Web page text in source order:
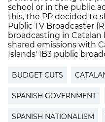
school or in the public
this, the PP decided to
Public TV Broadcaster
broadcasting in Catalan
shared emissions with
Islands' IB3 public
BUDGET CUTS
SPANISH GOVERNMENT
SPANISH NATIONALISM